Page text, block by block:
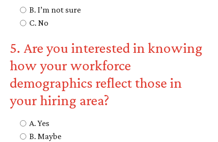
B. I’m not sure
C. No
5. Are you interested in knowing
how your workforce
demographics reflect those in
your hiring area?
A. Yes
B. Maybe